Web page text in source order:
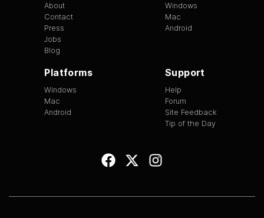
About
Contact
Press
Jobs
Blog
Windows
Mac
Android
Platforms
Windows
Mac
Android
Support
Help
Forum
Site Feedback
Tip of the Day